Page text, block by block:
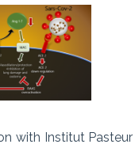
with Institut